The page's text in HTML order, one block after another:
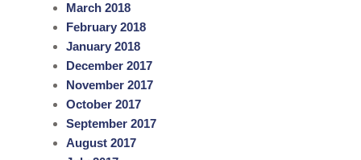
March 2018
February 2018
January 2018
December 2017
November 2017
October 2017
September 2017
August 2017